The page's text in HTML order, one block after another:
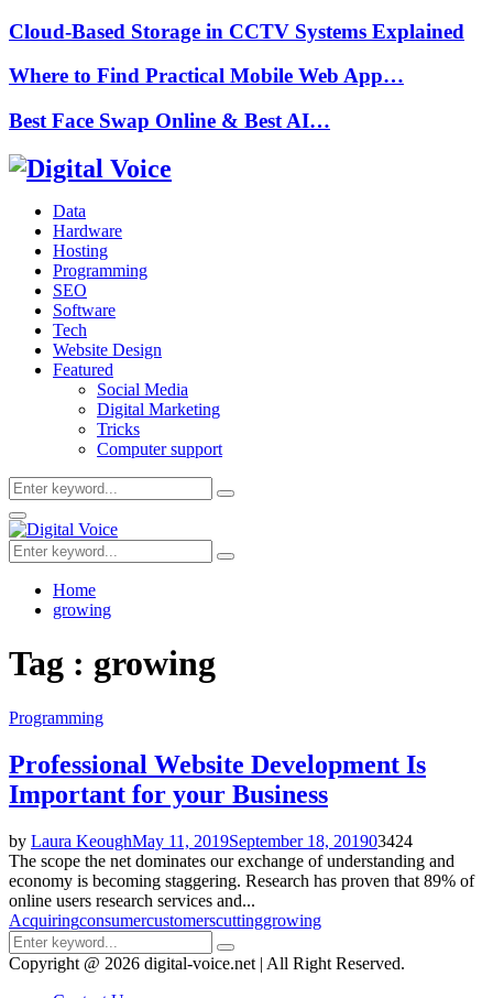
Cloud-Based Storage in CCTV Systems Explained
Where to Find Practical Mobile Web App…
Best Face Swap Online & Best AI…
Data
Hardware
Hosting
Programming
SEO
Software
Tech
Website Design
Featured
Social Media
Digital Marketing
Tricks
Computer support
Search
for:
Search
Primary
Menu
Search
for:
Search
Home
growing
Tag : growing
Programming
Professional Website Development Is
Important for your Business
by Laura KeoughMay 11, 2019September 18, 201903424
The scope the net dominates our exchange of understanding and
economy is becoming staggering. Research has proven that 89% of
online users research services and...
Acquiringconsumercustomerscuttinggrowing
Search
for:
Search
Copyright @ 2026 digital-voice.net | All Right Reserved.